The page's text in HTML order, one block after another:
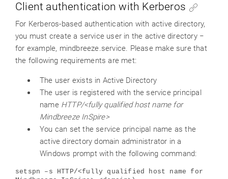
Client authentication with Kerberos
For Kerberos-based authentication with active directory,
you must create a service user in the active directory −
for example, mindbreeze.service. Please make sure that
the following requirements are met:
The user exists in Active Directory
The user is registered with the service principal
name HTTP/<fully qualified host name for
Mindbreeze InSpire>
You can set the service principal name as the
active directory domain administrator in a
Windows prompt with the following command:
setspn –s HTTP/<fully qualified host name for